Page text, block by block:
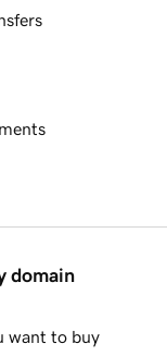
domain
want to buy